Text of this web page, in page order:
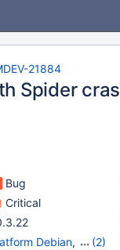
21884
Spider
Bug
Critical
Debian,
(2)